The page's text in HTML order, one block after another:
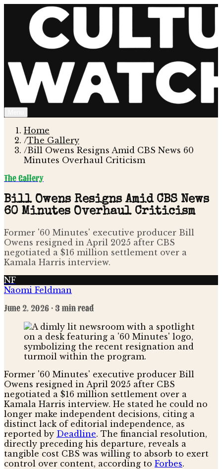
Home
/The Gallery
/Bill Owens Resigns Amid CBS News 60
Minutes Overhaul Criticism
The Gallery
Bill Owens Resigns Amid CBS News
60 Minutes Overhaul Criticism
Former '60 Minutes' executive producer Bill
Owens resigned in April 2025 after CBS
negotiated a $16 million settlement over a
Kamala Harris interview.
NF
Naomi Feldman
June 2, 2026 · 3 min read
Former '60 Minutes' executive producer Bill
Owens resigned in April 2025 after CBS
negotiated a $16 million settlement over a
Kamala Harris interview. He stated he could no
longer make independent decisions, citing a
distinct lack of editorial independence, as
reported by Deadline. The financial resolution,
directly preceding his departure, reveals a
tangible cost CBS was willing to absorb to exert
control over content, according to Forbes.